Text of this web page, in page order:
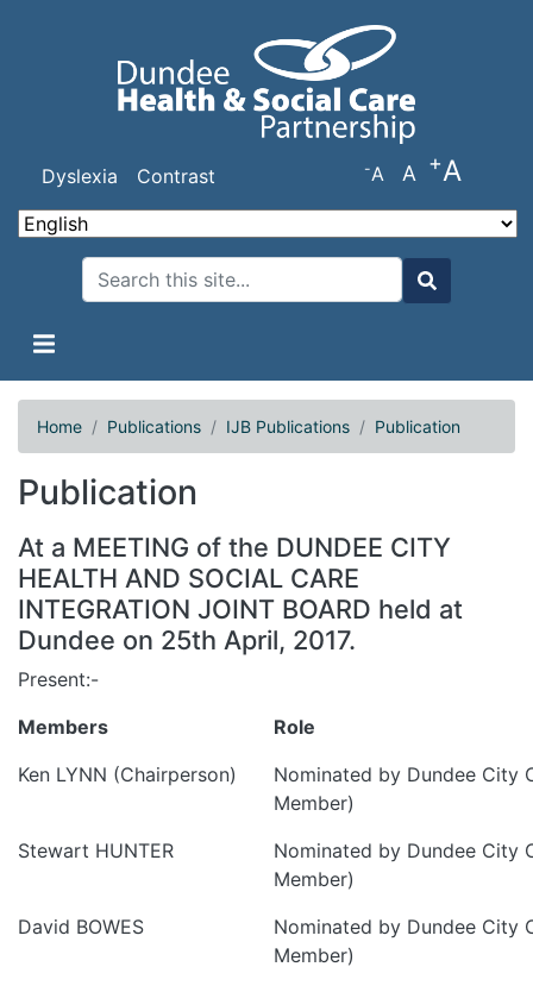
to
main
content
Dyslexia Contrast -A A +A
Search
Search
Home Publications IJB Publications Publication
Publication
At a MEETING of the DUNDEE CITY
HEALTH AND SOCIAL CARE
INTEGRATION JOINT BOARD held at
Dundee on 25th April, 2017.
Present:-
Members
Role
Ken LYNN (Chairperson)
Nominated by Dundee City
Member)
Stewart HUNTER
Nominated by Dundee City
Member)
David BOWES
Nominated by Dundee City
Member)